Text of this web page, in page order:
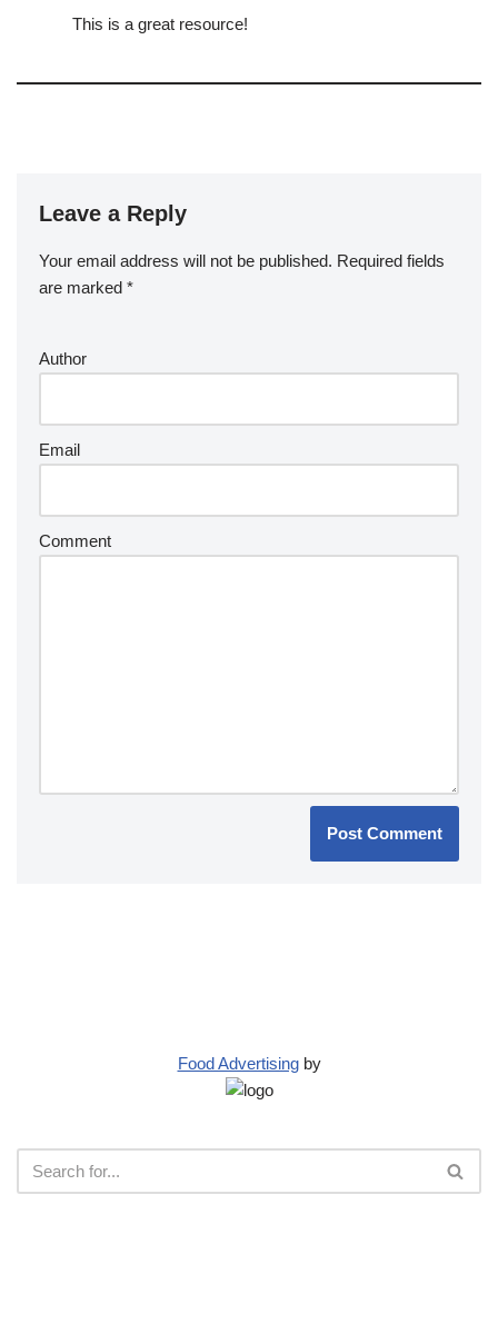
This is a great resource!
Leave a Reply
Your email address will not be published. Required fields
are marked *
Author
Email
Comment
Food Advertisingby